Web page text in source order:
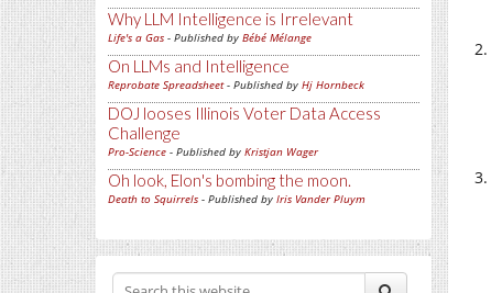
Why LLM Intelligence is Irrelevant
Life's a Gas - Published by Bébé Mélange
On LLMs and Intelligence
Reprobate Spreadsheet- Published by Hj Hornbeck
DOJ looses Illinois Voter Data Access
Challenge
Pro-Science - Published by Kristjan Wager
Oh look, Elon's bombing the moon.
Death to Squirrels - Published by Iris Vander Pluym